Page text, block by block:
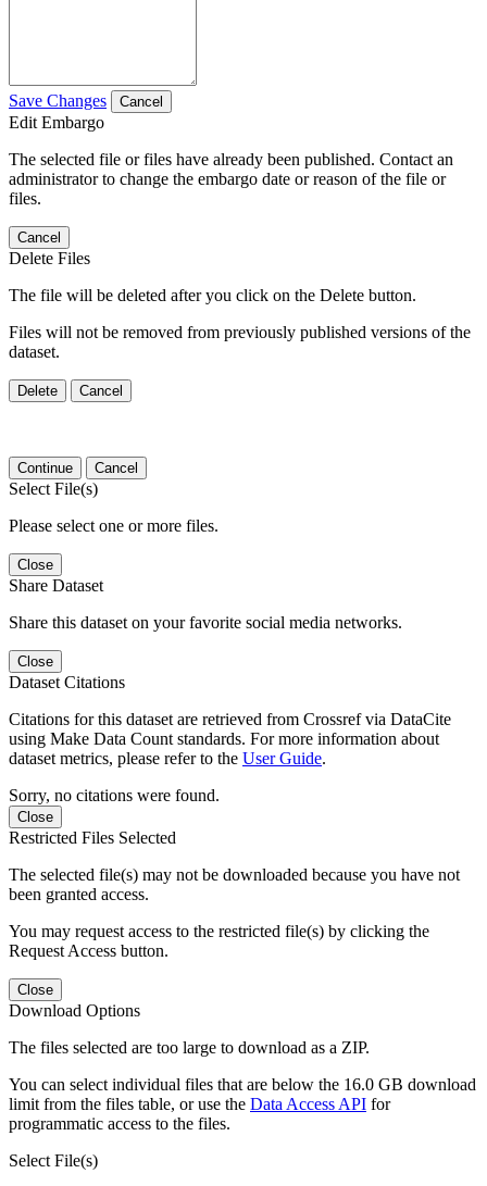
Save Changes Cancel
Edit Embargo
The selected file or files have already been published. Contact an
administrator to change the embargo date or reason of the file or
files.
Cancel
Delete Files
The file will be deleted after you click on the Delete button.
Files will not be removed from previously published versions of the
dataset.
Delete Cancel
Continue Cancel
Select File(s)
Please select one or more files.
Close
Share Dataset
Share this dataset on your favorite social media networks.
Close
Dataset Citations
Citations for this dataset are retrieved from Crossref via DataCite
using Make Data Count standards. For more information about
dataset metrics, please refer to the User Guide.
Sorry, no citations were found.
Close
Restricted Files Selected
The selected file(s) may not be downloaded because you have not
been granted access.
You may request access to the restricted file(s) by clicking the
Request Access button.
Close
Download Options
The files selected are too large to download as a ZIP.
You can select individual files that are below the 16.0 GB download
limit from the files table, or use the Data Access API for
programmatic access to the files.
Select File(s)